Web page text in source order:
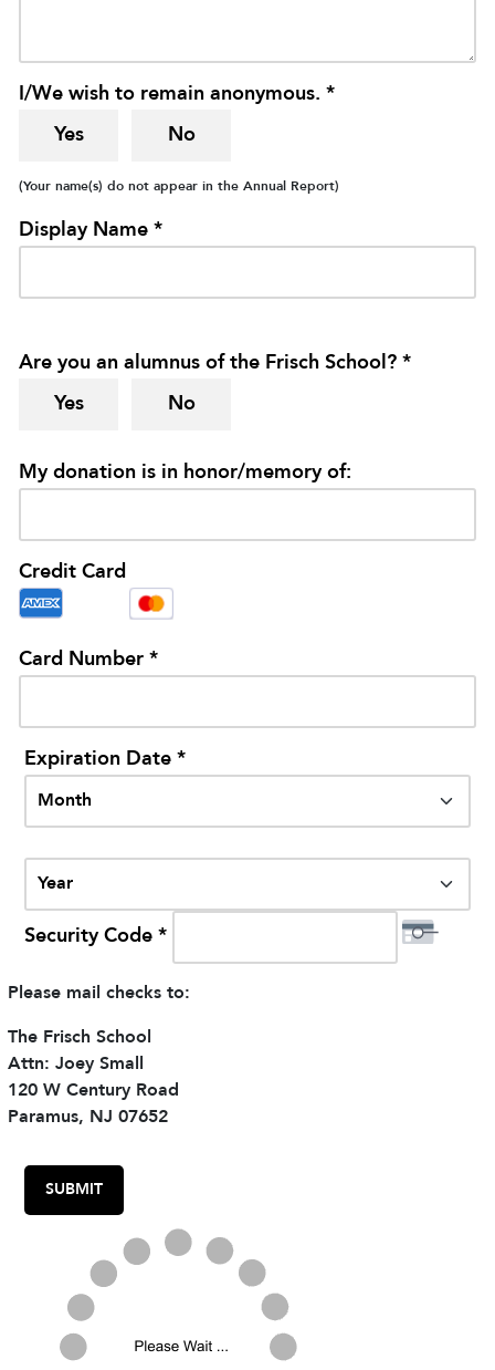
I/We wish to remain anonymous. *
Yes No
(Your name(s) do not appear in the Annual Report)
Display Name *
Are you an alumnus of the Frisch School? *
Yes No
My donation is in honor/memory of:
Credit Card
Card Number *
Expiration Date *
Security Code *
Please mail checks to:
The Frisch School
Attn: Joey Small
120 W Century Road
Paramus, NJ 07652